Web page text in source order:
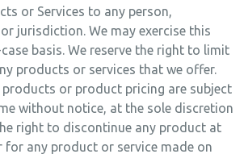
or Services to any person,
jurisdiction. We may exercise this
basis. We reserve the right to limit
products or services that we offer.
or product pricing are subject
without notice, at the sole discretion
right to discontinue any product at
for any product or service made on